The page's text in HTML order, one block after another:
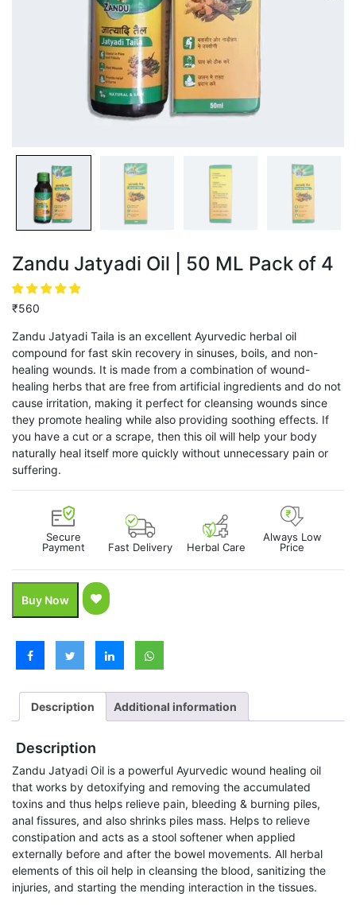
Zandu Jatyadi Oil | 50 ML Pack of 4
₹560
Zandu Jatyadi Taila is an excellent Ayurvedic herbal oil
compound for fast skin recovery in sinuses, boils, and non-
healing wounds. It is made from a combination of wound-
healing herbs that are free from artificial ingredients and do not
cause irritation, making it perfect for cleansing wounds since
they promote healing while also providing soothing effects. If
you have a cut or a scrape, then this oil will help your body
naturally heal itself more quickly without unnecessary pain or
suffering.
Secure
Payment
Fast Delivery Herbal Care
Always Low
Price
Buy Now
Description Additional information
Description
Zandu Jatyadi Oil is a powerful Ayurvedic wound healing oil
that works by detoxifying and removing the accumulated
toxins and thus helps relieve pain, bleeding & burning piles,
anal fissures, and also shrinks piles mass. Helps to relieve
constipation and acts as a stool softener when applied
externally before and after the bowel movements. All herbal
elements of this oil help in cleansing the blood, sanitizing the
injuries, and starting the mending interaction in the tissues.